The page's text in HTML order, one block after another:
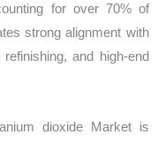
for over 70% of
strong alignment with
and high-end
dioxide Market is